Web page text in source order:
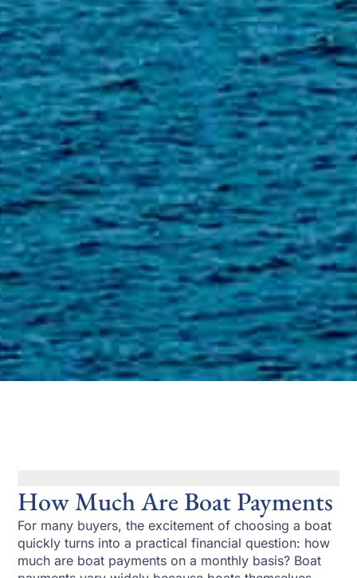
How Much Are Boat Payments
For many buyers, the excitement of choosing a boat
quickly turns into a practical financial question: how
much are boat payments on a monthly basis? Boat